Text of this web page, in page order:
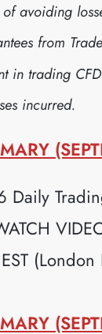
avoiding
from
in trading
incurred.